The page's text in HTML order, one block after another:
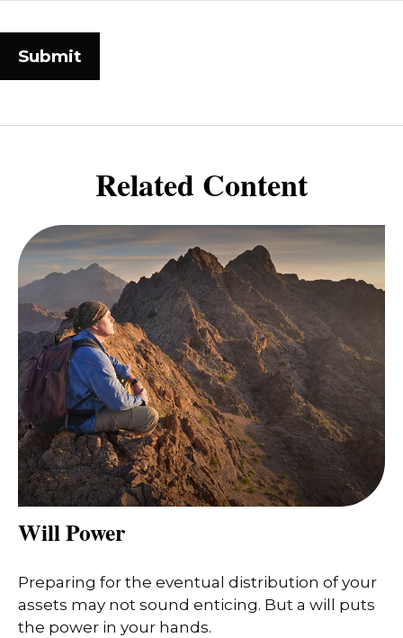
Related Content
Will Power
Preparing for the eventual distribution of your
assets may not sound enticing. But a will puts
the power in your hands.